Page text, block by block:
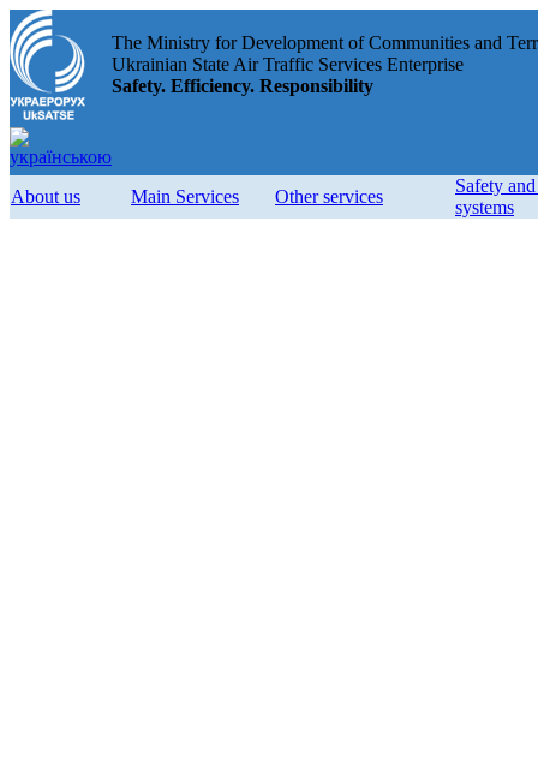
The Ministry for Development of Communities and
Ukrainian State Air Traffic Services Enterprise
Safety. Efficiency. Responsibility
About us Main Services Other services
Safety
systems